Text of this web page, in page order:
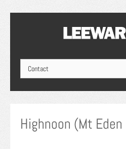
Highnoon (Mt Eden